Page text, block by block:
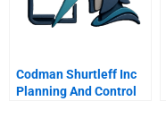
Codman Shurtleff Inc
Planning And Control